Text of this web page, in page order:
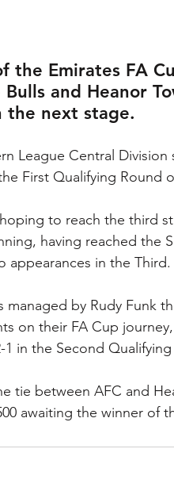
the Emirates FA
and Heanor
the next stage.
League Central
First Qualifying Round
to reach the third
having reached the
appearances in the Third.
managed by Rudy Funk
on their FA Cup
1 in the Second
tie between AFC and
awaiting the winner of